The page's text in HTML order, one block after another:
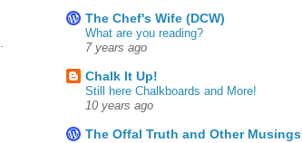
The Chef's Wife (DCW)
What are you reading?
7 years ago
Chalk It Up!
Still here Chalkboards and More!
10 years ago
The Offal Truth and Other Musings